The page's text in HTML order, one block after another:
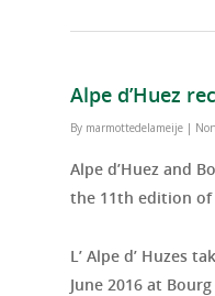
Alpe d’Huez
By marmottedelameije |
Alpe d’Huez and
the 11th edition of
L’ Alpe d’ Huzes
June 2016 at